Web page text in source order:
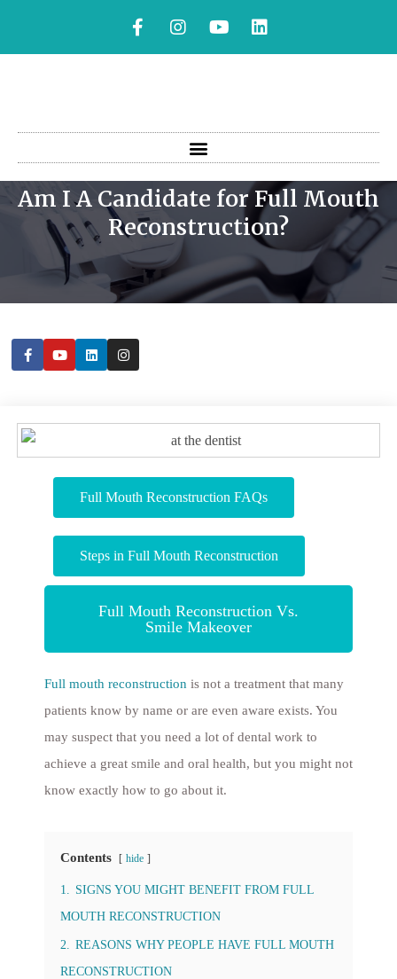
AM I A CANDIDATE FOR FULL
MOUTH RECONSTRUCTION?
Am I A Candidate for Full Mouth
Reconstruction?
Full Mouth Reconstruction FAQs
Steps in Full Mouth Reconstruction
Full Mouth Reconstruction Vs.
Smile Makeover
Full mouth reconstruction is not a treatment that many
patients know by name or are even aware exists. You
may suspect that you need a lot of dental work to
achieve a great smile and oral health, but you might not
know exactly how to go about it.
Contents hide
1. SIGNS YOU MIGHT BENEFIT FROM FULL
MOUTH RECONSTRUCTION
2. REASONS WHY PEOPLE HAVE FULL MOUTH
RECONSTRUCTION